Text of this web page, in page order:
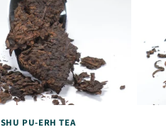
SHU PU-ERH TEA